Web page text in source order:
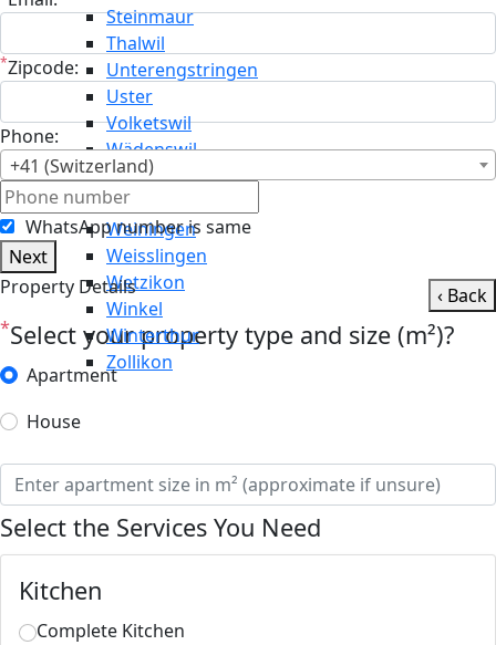
Steinmaur
Thalwil
Unterengstringen
Uster
Volketswil
Wädenswil
Wald
Wallisellen
Weiningen
Weisslingen
Wetzikon
Winkel
Winterthur
Zollikon
*Zipcode:
Phone:
+41 (Switzerland)
WhatsApp number is same
Next
Property Details
‹ Back
*Select your property type and size (m²)?
Apartment
House
Select the Services You Need
Kitchen
Complete Kitchen